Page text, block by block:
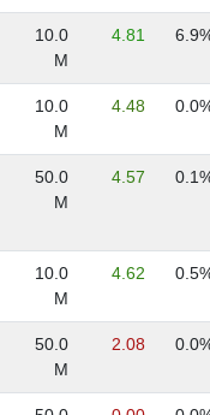
10.0
M
4.81
10.0
M
4.48
50.0
M
4.57
10.0
M
4.62
50.0
M
2.08